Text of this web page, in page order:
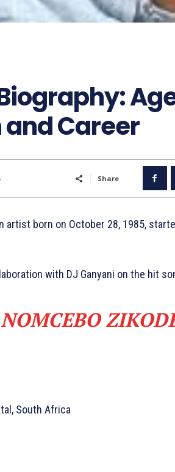
Career
Share
born on October 28, 1985,
with DJ Ganyani on the hit
South Africa